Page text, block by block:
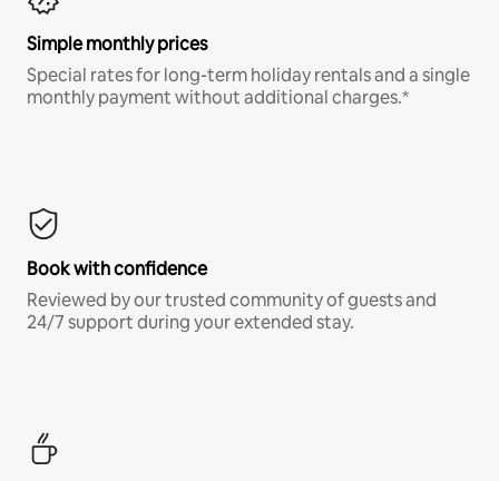
Simple monthly prices
Special rates for long-term holiday rentals and a single
monthly payment without additional charges.*
Book with confidence
Reviewed by our trusted community of guests and
24/7 support during your extended stay.